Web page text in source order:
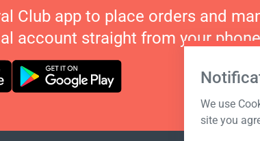
We use
site you
Club app to place orders and
account straight from your phone.